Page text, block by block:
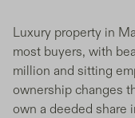
Luxury property in
most buyers, with
million and sitting
ownership changes
own a deeded share